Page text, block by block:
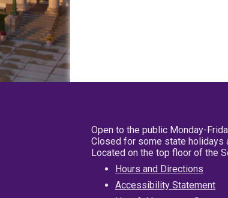
Open to the public Monday-
Closed for some state holidays
Located on the top floor of the
Hours and Directions
Accessibility Statement